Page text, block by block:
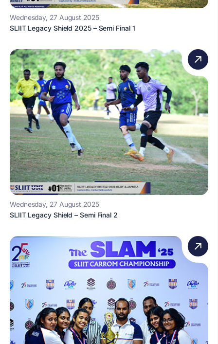
Wednesday, 27 August 2025
SLIIT Legacy Shield 2025 – Semi Final 1
Wednesday, 27 August 2025
SLIIT Legacy Shield – Semi Final 2